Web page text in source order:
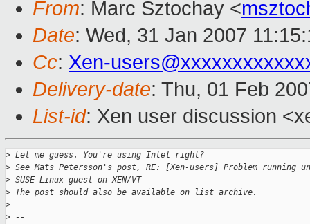
From: Marc Sztochay <
Date: Wed, 31 Jan 2007
Cc: Xen-
Delivery-date: Thu, 01 Feb
List-id: Xen user discussion
> Let me guess. You're using Intel right?
> See Mats Petersson's post, RE: [Xen-users] Problem running
> SUSE Linux guest on XEN/VT
> The post should also be available on list archive.
>
> --